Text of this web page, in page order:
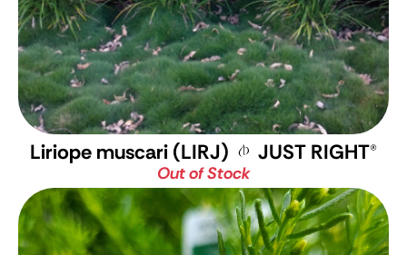
Liriope muscari (LIRJ) JUST RIGHT®
Out of Stock